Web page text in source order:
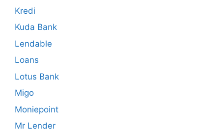
Kredi
Kuda Bank
Lendable
Loans
Lotus Bank
Migo
Moniepoint
Mr Lender